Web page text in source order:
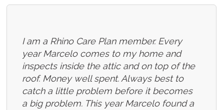
I am a Rhino Care Plan member. Every
year Marcelo comes to my home and
inspects inside the attic and on top of the
roof. Money well spent. Always best to
catch a little problem before it becomes
a big problem. This year Marcelo found a